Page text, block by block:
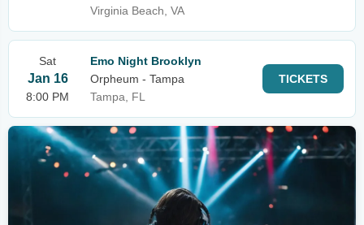
Virginia Beach, VA
Sat
Jan 16
8:00 PM
Emo Night Brooklyn
Orpheum - Tampa
Tampa, FL
TICKETS